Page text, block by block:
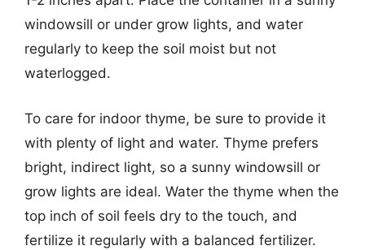
windowsill or under grow lights, and water
regularly to keep the soil moist but not
waterlogged.
To care for indoor thyme, be sure to provide it
with plenty of light and water. Thyme prefers
bright, indirect light, so a sunny windowsill or
grow lights are ideal. Water the thyme when the
top inch of soil feels dry to the touch, and
fertilize it regularly with a balanced fertilizer.